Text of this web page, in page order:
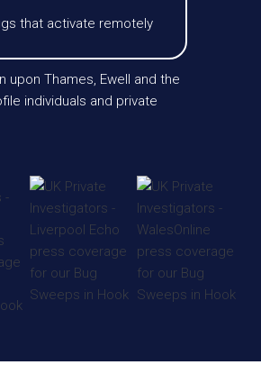
that activate remotely
Thames, Ewell and the
individuals and private